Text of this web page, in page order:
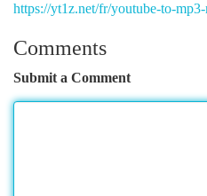
https://yt1z.net/fr/youtube-to-
Comments
Submit a Comment